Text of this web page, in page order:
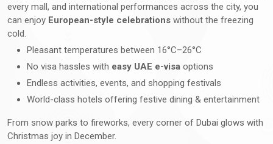
every mall, and international performances across the city, you
can enjoy European-style celebrations without the freezing
cold.
Pleasant temperatures between 16°C–26°C
No visa hassles with easy UAE e-visa options
Endless activities, events, and shopping festivals
World-class hotels offering festive dining & entertainment
From snow parks to fireworks, every corner of Dubai glows with
Christmas joy in December.